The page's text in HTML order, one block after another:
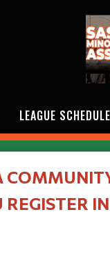
LEAGUE
REGISTER